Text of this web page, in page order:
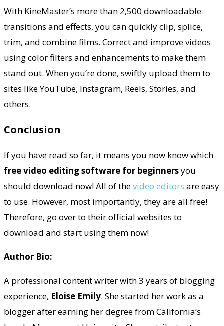
With KineMaster’s more than 2,500 downloadable
transitions and effects, you can quickly clip, splice,
trim, and combine films. Correct and improve videos
using color filters and enhancements to make them
stand out. When you’re done, swiftly upload them to
sites like YouTube, Instagram, Reels, Stories, and
others.
Conclusion
If you have read so far, it means you now know which
free video editing software for beginnersyou
should download now! All of thevideo editors are easy
to use. However, most importantly, they are all free!
Therefore, go over to their official websites to
download and start using them now!
Author Bio:
A professional content writer with 3 years of blogging
experience, Eloise Emily. She started her work as a
blogger after earning her degree from California’s